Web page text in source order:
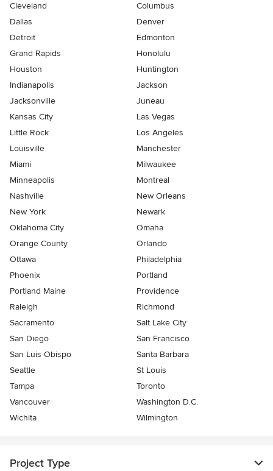
Cleveland
Columbus
Dallas
Denver
Detroit
Edmonton
Grand Rapids
Honolulu
Houston
Huntington
Indianapolis
Jackson
Jacksonville
Juneau
Kansas City
Las Vegas
Little Rock
Los Angeles
Louisville
Manchester
Miami
Milwaukee
Minneapolis
Montreal
Nashville
New Orleans
New York
Newark
Oklahoma City
Omaha
Orange County
Orlando
Ottawa
Philadelphia
Phoenix
Portland
Portland Maine
Providence
Raleigh
Richmond
Sacramento
Salt Lake City
San Diego
San Francisco
San Luis Obispo
Santa Barbara
Seattle
St Louis
Tampa
Toronto
Vancouver
Washington D.C.
Wichita
Wilmington
Project Type